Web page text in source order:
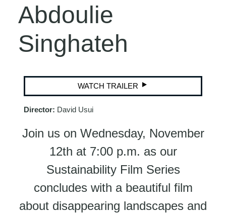
Abdoulie
Singhateh
WATCH TRAILER
Director: David Usui
Join us on Wednesday, November
12th at 7:00 p.m. as our
Sustainability Film Series
concludes with a beautiful film
about disappearing landscapes and